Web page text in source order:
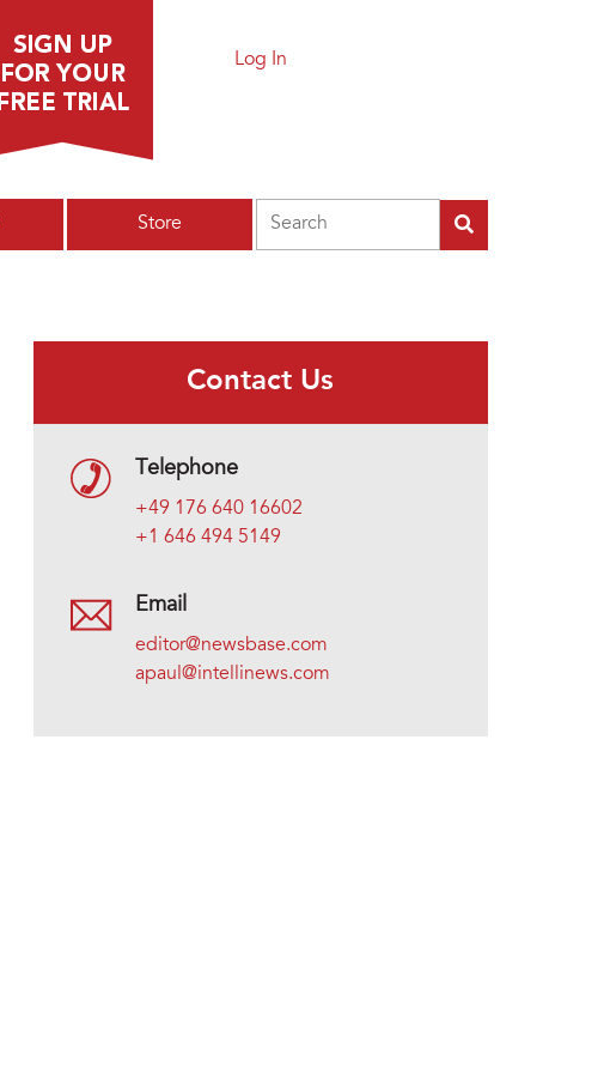
Log In
Store
Contact Us
Telephone
+49 176 640 16602
+1 646 494 5149
Email
editor@newsbase.com
apaul@intellinews.com